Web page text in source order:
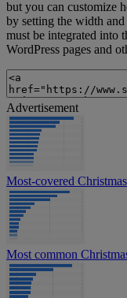
but you can customize
by setting the width and
must be integrated into
WordPress pages and
Advertisement
Most-covered
Most common